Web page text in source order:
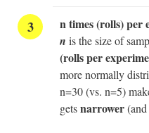
n times (rolls) per
n is the size of
(rolls per
more normally
n=30 (vs. n=5)
getsnarrower